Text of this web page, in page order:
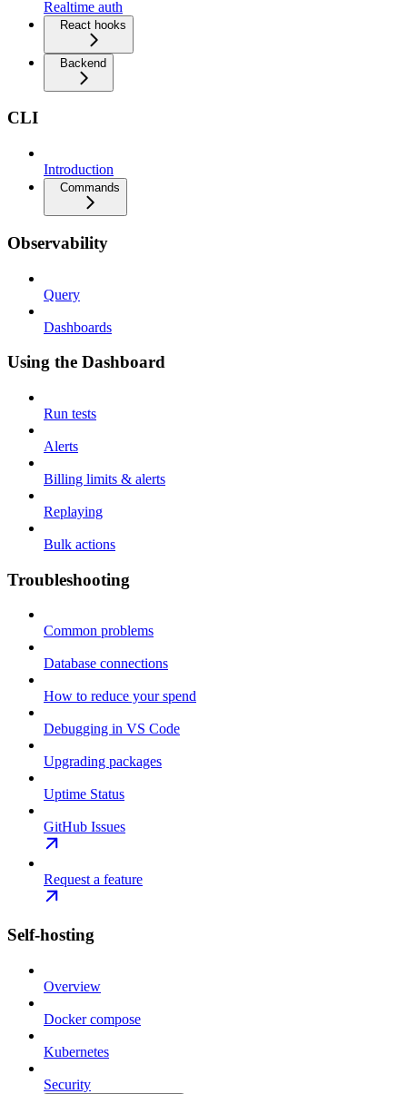
Realtime auth
React hooks
Backend
CLI
Introduction
Commands
Observability
Query
Dashboards
Using the Dashboard
Run tests
Alerts
Billing limits & alerts
Replaying
Bulk actions
Troubleshooting
Common problems
Database connections
How to reduce your spend
Debugging in VS Code
Upgrading packages
Uptime Status
GitHub Issues
Request a feature
Self-hosting
Overview
Docker compose
Kubernetes
Security